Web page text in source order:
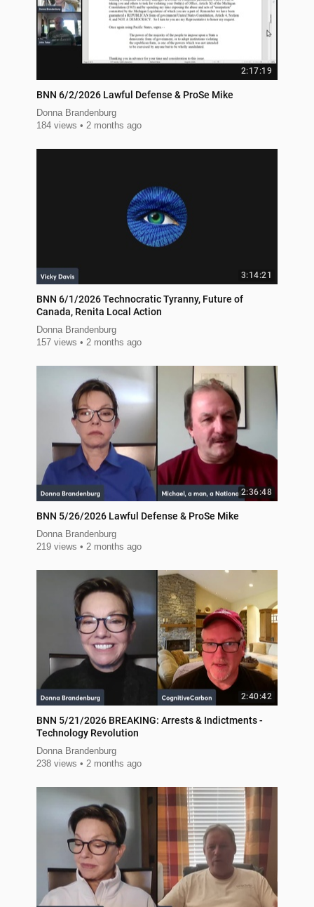
2:17:19
BNN 6/2/2026 Lawful Defense & ProSe Mike
Donna Brandenburg
184 views
2 months ago
3:14:21
BNN 6/1/2026 Technocratic Tyranny, Future of
Canada, Renita Local Action
Donna Brandenburg
157 views
2 months ago
2:36:48
BNN 5/26/2026 Lawful Defense & ProSe Mike
Donna Brandenburg
219 views
2 months ago
2:40:42
BNN 5/21/2026 BREAKING: Arrests & Indictments -
Technology Revolution
Donna Brandenburg
238 views
2 months ago